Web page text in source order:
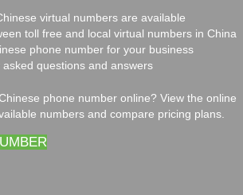
virtual numbers are available
toll free and local virtual numbers in China
phone number for your business
questions and answers
phone number online? View the online
numbers and compare pricing plans.